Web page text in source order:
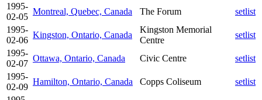
1995-
02-05
Montreal, Quebec, Canada The Forum
setlist
1995-
02-06
Kingston, Ontario, Canada
Kingston Memorial
Centre
setlist
1995-
02-07
Ottawa, Ontario, Canada Civic Centre
setlist
1995-
02-09
Hamilton, Ontario, Canada Copps Coliseum
setlist